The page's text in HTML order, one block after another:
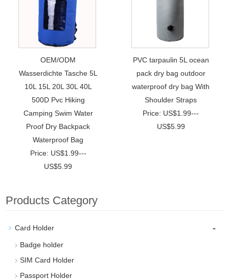
OEM/ODM
Wasserdichte Tasche 5L
10L 15L 20L 30L 40L
500D Pvc Hiking
Camping Swim Water
Proof Dry Backpack
Waterproof Bag
Price: US$1.99---
US$5.99
PVC tarpaulin 5L ocean
pack dry bag outdoor
waterproof dry bag With
Shoulder Straps
Price: US$1.99---
US$5.99
Products Category
Card Holder -
Badge holder
SIM Card Holder
Passport Holder